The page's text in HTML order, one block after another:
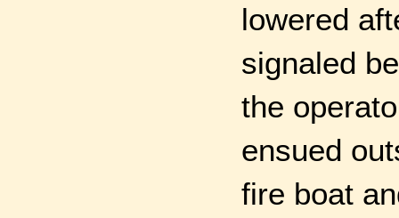
lowered
signaled
the
ensued
fire boat